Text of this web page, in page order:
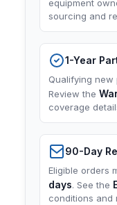
equipment
sourcing and
1-Year
Qualifying new
Review the
coverage
90-Day
Eligible orders
days. See the
conditions and